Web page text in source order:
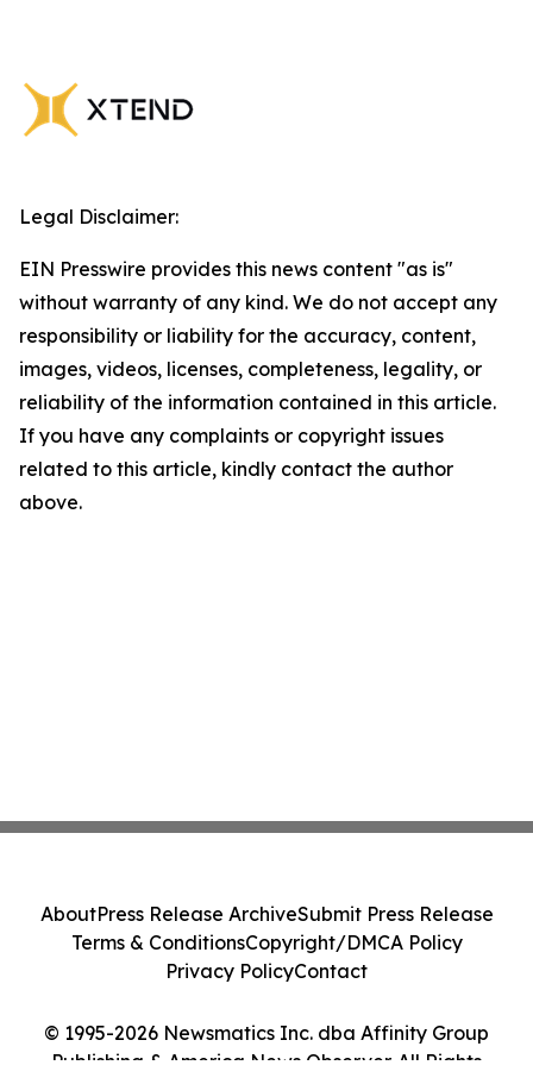
Legal Disclaimer:
EIN Presswire provides this news content "as is"
without warranty of any kind. We do not accept any
responsibility or liability for the accuracy, content,
images, videos, licenses, completeness, legality, or
reliability of the information contained in this article.
If you have any complaints or copyright issues
related to this article, kindly contact the author
above.
© 1995-2026 Newsmatics Inc. dba Affinity Group
Publishing & America News Observer. All Rights
AboutPress Release ArchiveSubmit Press Release
Terms & ConditionsCopyright/DMCA Policy
Privacy PolicyContact